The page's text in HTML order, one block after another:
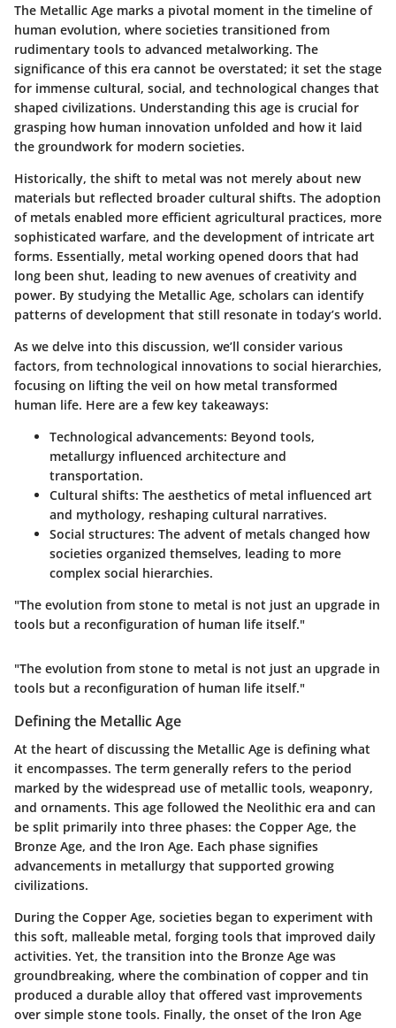
The Metallic Age marks a pivotal moment in the timeline of
human evolution, where societies transitioned from
rudimentary tools to advanced metalworking. The
significance of this era cannot be overstated; it set the stage
for immense cultural, social, and technological changes that
shaped civilizations. Understanding this age is crucial for
grasping how human innovation unfolded and how it laid
the groundwork for modern societies.
Historically, the shift to metal was not merely about new
materials but reflected broader cultural shifts. The adoption
of metals enabled more efficient agricultural practices, more
sophisticated warfare, and the development of intricate art
forms. Essentially, metal working opened doors that had
long been shut, leading to new avenues of creativity and
power. By studying the Metallic Age, scholars can identify
patterns of development that still resonate in today’s world.
As we delve into this discussion, we’ll consider various
factors, from technological innovations to social hierarchies,
focusing on lifting the veil on how metal transformed
human life. Here are a few key takeaways:
Technological advancements: Beyond tools,
metallurgy influenced architecture and
transportation.
Cultural shifts: The aesthetics of metal influenced art
and mythology, reshaping cultural narratives.
Social structures: The advent of metals changed how
societies organized themselves, leading to more
complex social hierarchies.
"The evolution from stone to metal is not just an upgrade in
tools but a reconfiguration of human life itself."
"The evolution from stone to metal is not just an upgrade in
tools but a reconfiguration of human life itself."
Defining the Metallic Age
At the heart of discussing the Metallic Age is defining what
it encompasses. The term generally refers to the period
marked by the widespread use of metallic tools, weaponry,
and ornaments. This age followed the Neolithic era and can
be split primarily into three phases: the Copper Age, the
Bronze Age, and the Iron Age. Each phase signifies
advancements in metallurgy that supported growing
civilizations.
During the Copper Age, societies began to experiment with
this soft, malleable metal, forging tools that improved daily
activities. Yet, the transition into the Bronze Age was
groundbreaking, where the combination of copper and tin
produced a durable alloy that offered vast improvements
over simple stone tools. Finally, the onset of the Iron Age